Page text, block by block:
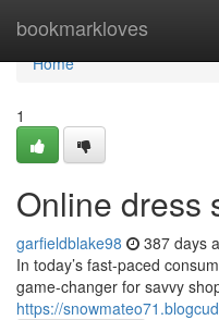
bookmarkloves
Home
Home
1
Online dress
garfieldblake98 387 days
In today’s fast-paced
game-changer for savvy
https://